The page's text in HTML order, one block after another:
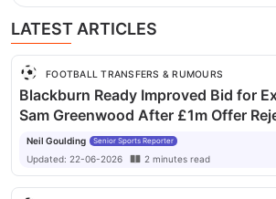
LATEST ARTICLES
FOOTBALL TRANSFERS & RUMOURS
Blackburn Ready Improved Bid for
Sam Greenwood After £1m Offer
Neil Goulding Senior Sports Reporter
Updated: 22-06-2026 2 minutes read